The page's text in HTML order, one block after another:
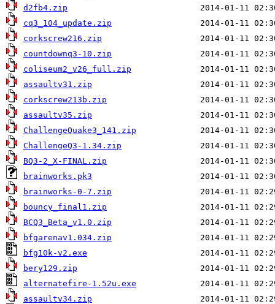
d2fb4.zip
cq3_104_update.zip
corkscrew216.zip
countdownq3-10.zip
coliseum2_v26_full.zip
assaultv31.zip
corkscrew213b.zip
assaultv35.zip
ChallengeQuake3_141.zip
ChallengeQ3-1.34.zip
BQ3-2_X-FINAL.zip
brainworks.pk3
brainworks-0-7.zip
bouncy_final1.zip
BCQ3_Beta_v1.0.zip
bfgarenav1.034.zip
bfg10k-v2.exe
bery129.zip
alternatefire-1.52u.exe
assaultv34.zip